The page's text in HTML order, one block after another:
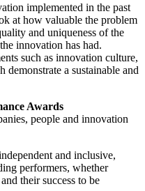
implemented in the past
at how valuable the problem
and uniqueness of the
innovation has had.
such as innovation culture,
demonstrate a sustainable and
Awards
people and innovation
and inclusive,
performers, whether
their success to be